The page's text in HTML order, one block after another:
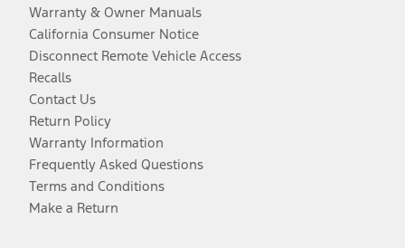
Warranty & Owner Manuals
California Consumer Notice
Disconnect Remote Vehicle Access
Recalls
Contact Us
Return Policy
Warranty Information
Frequently Asked Questions
Terms and Conditions
Make a Return